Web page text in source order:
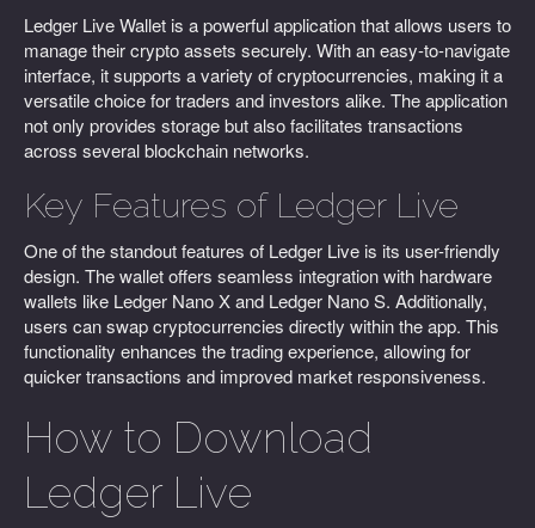
Ledger Live Wallet is a powerful application that allows users to
manage their crypto assets securely. With an easy-to-navigate
interface, it supports a variety of cryptocurrencies, making it a
versatile choice for traders and investors alike. The application
not only provides storage but also facilitates transactions
across several blockchain networks.
Key Features of Ledger Live
One of the standout features of Ledger Live is its user-friendly
design. The wallet offers seamless integration with hardware
wallets like Ledger Nano X and Ledger Nano S. Additionally,
users can swap cryptocurrencies directly within the app. This
functionality enhances the trading experience, allowing for
quicker transactions and improved market responsiveness.
How to Download
Ledger Live